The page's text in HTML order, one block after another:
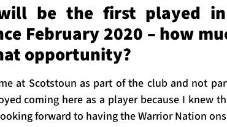
be the first played
February 2020 – how
opportunity?
at Scotstoun as part of the club and not
coming here as a player because I knew
forward to having the Warrior Nation